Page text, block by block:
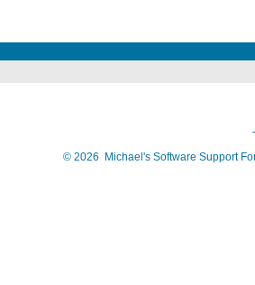
© 2026 Michael's Software Support